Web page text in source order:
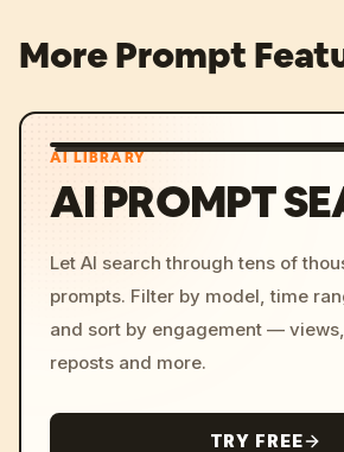
More Prompt
AI LIBRARY
AI PROMPT
Let AI search through tens of
prompts. Filter by model, time
and sort by engagement —
reposts and more.
TRY FREE